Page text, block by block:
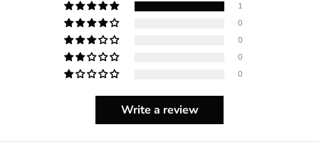
1
0
0
0
0
Write a review